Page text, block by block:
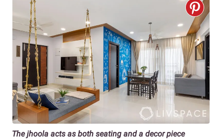
The jhoola acts as both seating and a decor piece